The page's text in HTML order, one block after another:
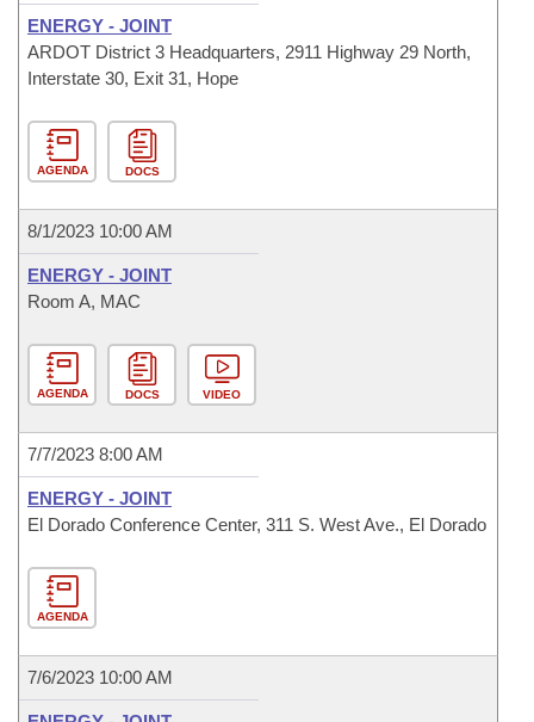
ENERGY - JOINT
ARDOT District 3 Headquarters, 2911 Highway 29 North,
Interstate 30, Exit 31, Hope
AGENDA DOCS
8/1/2023 10:00 AM
ENERGY - JOINT
Room A, MAC
AGENDA DOCS VIDEO
7/7/2023 8:00 AM
ENERGY - JOINT
El Dorado Conference Center, 311 S. West Ave., El Dorado
AGENDA
7/6/2023 10:00 AM